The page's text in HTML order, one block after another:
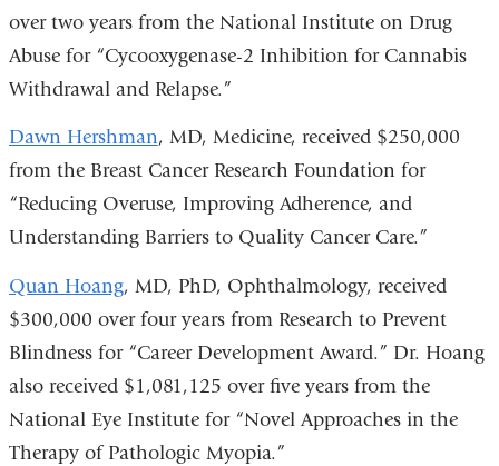
over two years from the National Institute on Drug
Abuse for “Cycooxygenase-2 Inhibition for Cannabis
Withdrawal and Relapse.”
Dawn Hershman, MD, Medicine, received $250,000
from the Breast Cancer Research Foundation for
“Reducing Overuse, Improving Adherence, and
Understanding Barriers to Quality Cancer Care.”
Quan Hoang, MD, PhD, Ophthalmology, received
$300,000 over four years from Research to Prevent
Blindness for “Career Development Award.” Dr. Hoang
also received $1,081,125 over five years from the
National Eye Institute for “Novel Approaches in the
Therapy of Pathologic Myopia.”